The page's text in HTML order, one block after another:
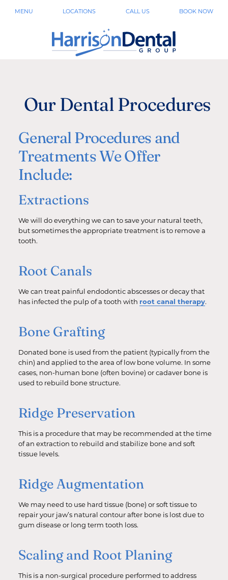
MENU LOCATIONS CALL US BOOK NOW
Our Dental Procedures
General Procedures and
Treatments We Offer
Include:
Extractions
We will do everything we can to save your natural teeth,
but sometimes the appropriate treatment is to remove a
tooth.
Root Canals
We can treat painful endodontic abscesses or decay that
has infected the pulp of a tooth with root canal therapy.
Bone Grafting
Donated bone is used from the patient (typically from the
chin) and applied to the area of low bone volume. In some
cases, non-human bone (often bovine) or cadaver bone is
used to rebuild bone structure.
Ridge Preservation
This is a procedure that may be recommended at the time
of an extraction to rebuild and stabilize bone and soft
tissue levels.
Ridge Augmentation
We may need to use hard tissue (bone) or soft tissue to
repair your jaw’s natural contour after bone is lost due to
gum disease or long term tooth loss.
Scaling and Root Planing
This is a non-surgical procedure performed to address